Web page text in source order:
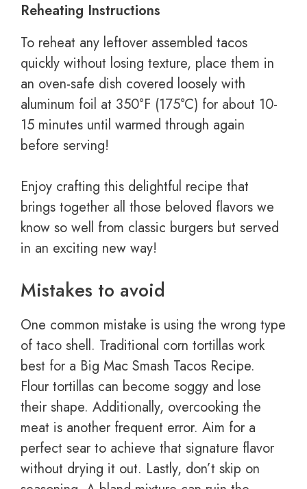
Reheating Instructions
To reheat any leftover assembled tacos
quickly without losing texture, place them in
an oven-safe dish covered loosely with
aluminum foil at 350°F (175°C) for about 10-
15 minutes until warmed through again
before serving!
Enjoy crafting this delightful recipe that
brings together all those beloved flavors we
know so well from classic burgers but served
in an exciting new way!
Mistakes to avoid
One common mistake is using the wrong type
of taco shell. Traditional corn tortillas work
best for a Big Mac Smash Tacos Recipe.
Flour tortillas can become soggy and lose
their shape. Additionally, overcooking the
meat is another frequent error. Aim for a
perfect sear to achieve that signature flavor
without drying it out. Lastly, don’t skip on